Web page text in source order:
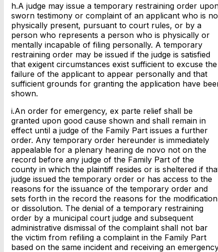
h.A judge may issue a temporary restraining order
sworn testimony or complaint of an applicant who is
physically present, pursuant to court rules, or by a
person who represents a person who is physically or
mentally incapable of filing personally. A temporary
restraining order may be issued if the judge is satisfied
that exigent circumstances exist sufficient to excuse the
failure of the applicant to appear personally and that
sufficient grounds for granting the application have
shown.
i.An order for emergency, ex parte relief shall be
granted upon good cause shown and shall remain in
effect until a judge of the Family Part issues a further
order. Any temporary order hereunder is immediately
appealable for a plenary hearing de novo not on the
record before any judge of the Family Part of the
county in which the plaintiff resides or is sheltered if
judge issued the temporary order or has access to the
reasons for the issuance of the temporary order and
sets forth in the record the reasons for the modification
or dissolution. The denial of a temporary restraining
order by a municipal court judge and subsequent
administrative dismissal of the complaint shall not bar
the victim from refiling a complaint in the Family Part
based on the same incident and receiving an